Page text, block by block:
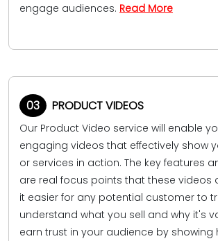
engage audiences. Read More
03 PRODUCT VIDEOS
Our Product Video service will enable
engaging videos that effectively show
or services in action. The key features
are real focus points that these videos
it easier for any potential customer to
understand what you sell and why it's
earn trust in your audience by showing